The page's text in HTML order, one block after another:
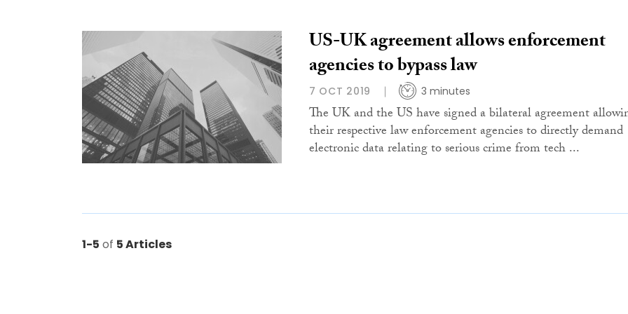
US-UK agreement allows enforcement
agencies to bypass law
7 OCT 2019 3 minutes
The UK and the US have signed a bilateral agreement
their respective law enforcement agencies to directly demand
electronic data relating to serious crime from tech ...
1-5 of 5 Articles